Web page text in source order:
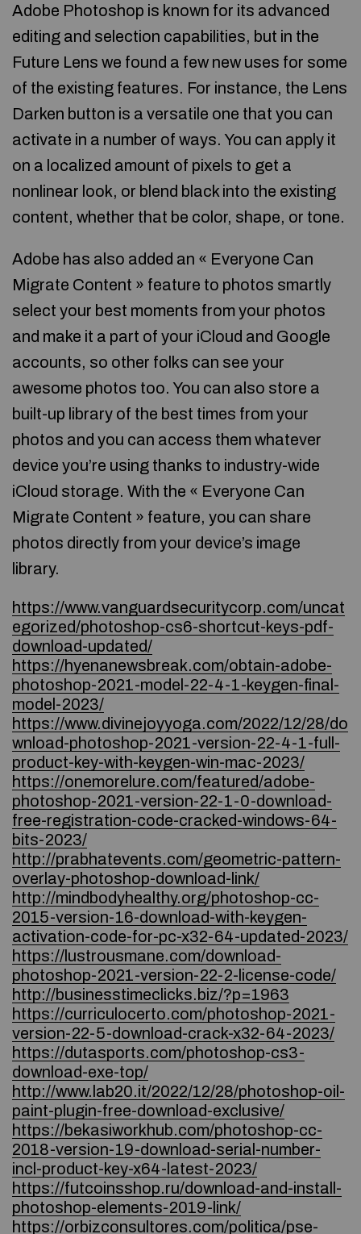
Adobe Photoshop is known for its advanced
editing and selection capabilities, but in the
Future Lens we found a few new uses for some
of the existing features. For instance, the Lens
Darken button is a versatile one that you can
activate in a number of ways. You can apply it
on a localized amount of pixels to get a
nonlinear look, or blend black into the existing
content, whether that be color, shape, or tone.
Adobe has also added an « Everyone Can
Migrate Content » feature to photos smartly
select your best moments from your photos
and make it a part of your iCloud and Google
accounts, so other folks can see your
awesome photos too. You can also store a
built-up library of the best times from your
photos and you can access them whatever
device you’re using thanks to industry-wide
iCloud storage. With the « Everyone Can
Migrate Content » feature, you can share
photos directly from your device’s image
library.
https://www.vanguardsecuritycorp.com/uncat
egorized/photoshop-cs6-shortcut-keys-pdf-
download-updated/
https://hyenanewsbreak.com/obtain-adobe-
photoshop-2021-model-22-4-1-keygen-final-
model-2023/
https://www.divinejoyyoga.com/2022/12/28/do
wnload-photoshop-2021-version-22-4-1-full-
product-key-with-keygen-win-mac-2023/
https://onemorelure.com/featured/adobe-
photoshop-2021-version-22-1-0-download-
free-registration-code-cracked-windows-64-
bits-2023/
http://prabhatevents.com/geometric-pattern-
overlay-photoshop-download-link/
http://mindbodyhealthy.org/photoshop-cc-
2015-version-16-download-with-keygen-
activation-code-for-pc-x32-64-updated-2023/
https://lustrousmane.com/download-
photoshop-2021-version-22-2-license-code/
http://businesstimeclicks.biz/?p=1963
https://curriculocerto.com/photoshop-2021-
version-22-5-download-crack-x32-64-2023/
https://dutasports.com/photoshop-cs3-
download-exe-top/
http://www.lab20.it/2022/12/28/photoshop-oil-
paint-plugin-free-download-exclusive/
https://bekasiworkhub.com/photoshop-cc-
2018-version-19-download-serial-number-
incl-product-key-x64-latest-2023/
https://futcoinsshop.ru/download-and-install-
photoshop-elements-2019-link/
https://orbizconsultores.com/politica/pse-